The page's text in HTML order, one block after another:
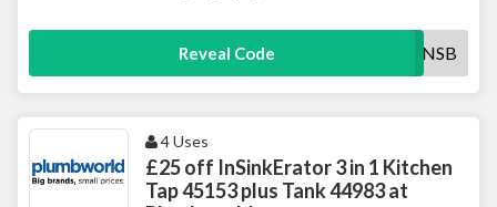
Reveal Code 25ROYANSB
4 Uses
£25 off InSinkErator 3 in 1 Kitchen
Tap 45153 plus Tank 44983 at